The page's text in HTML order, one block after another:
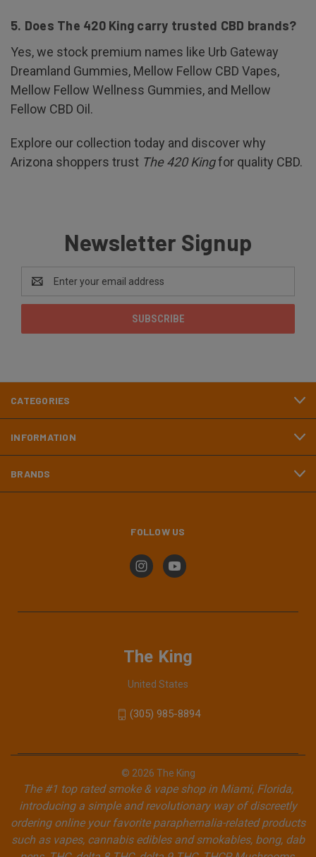
5. Does The 420 King carry trusted CBD brands?
Yes, we stock premium names like Urb Gateway
Dreamland Gummies, Mellow Fellow CBD Vapes,
Mellow Fellow Wellness Gummies, and Mellow
Fellow CBD Oil.
Explore our collection today and discover why
Arizona shoppers trust The 420 Kingfor quality CBD.
Newsletter Signup
Email
Address
CATEGORIES
INFORMATION
BRANDS
FOLLOW US
The King
United States
(305) 985-8894
© 2026 The King
The #1 top rated smoke & vape shop in Miami, Florida,
introducing a simple and revolutionary way of discreetly
ordering online your favorite paraphernalia-related products
such as vapes, cannabis edibles and smokables, bong, dab